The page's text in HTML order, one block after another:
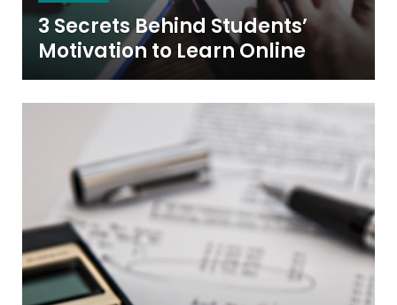
3 Secrets Behind Students’
Motivation to Learn Online